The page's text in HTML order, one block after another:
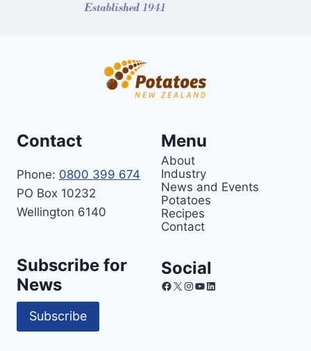
Contact
Phone: 0800 399 674
PO Box 10232
Wellington 6140
Menu
About
Industry
News and Events
Potatoes
Recipes
Contact
Subscribe for
News
Subscribe
Social
Facebook
X Instagram
YouTube
LinkedIn